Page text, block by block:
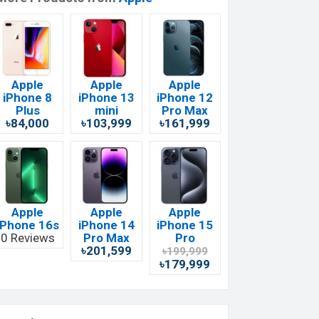
Apple
iPhone 8
Plus
৳84,000
Apple
iPhone 13
mini
৳103,999
Apple
iPhone 12
Pro Max
৳161,999
Apple
16s
0 Reviews
Apple
iPhone 14
Pro Max
৳201,599
Apple
iPhone 15
Pro
৳199,999
৳179,999